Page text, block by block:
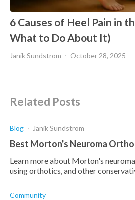
6 Causes of Heel Pain in
What to Do About It)
Janik Sundstrom October 28, 2025
Related Posts
Blog Janik Sundstrom
Best Morton's Neuroma
Learn more about Morton's
using orthotics, and other
Community